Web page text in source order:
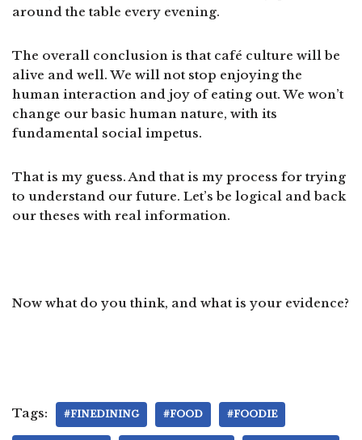
around the table every evening.
The overall conclusion is that café culture will be
alive and well. We will not stop enjoying the
human interaction and joy of eating out. We won’t
change our basic human nature, with its
fundamental social impetus.
That is my guess. And that is my process for trying
to understand our future. Let’s be logical and back
our theses with real information.
Now what do you think, and what is your evidence?
Tags: #FINEDINING #FOOD #FOODIE